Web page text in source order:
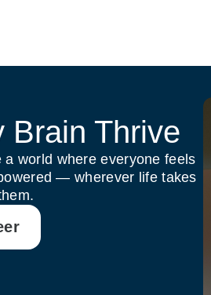
Brain Thrive
world where everyone feels
— wherever life takes